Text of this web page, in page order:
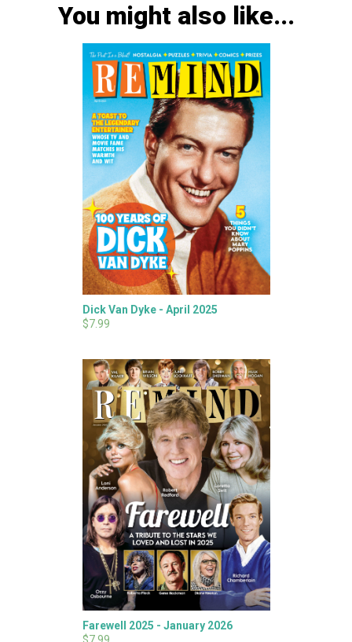
You might also like...
Dick Van Dyke - April 2025
$7.99
Farewell 2025 - January 2026